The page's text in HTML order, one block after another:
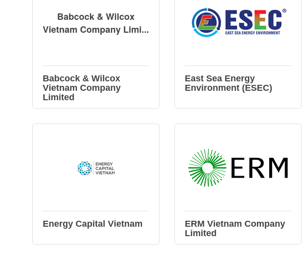
Babcock & Wilcox
Vietnam Company Limi...
Babcock & Wilcox
Vietnam Company
Limited
East Sea Energy
Environment (ESEC)
Energy Capital Vietnam
ERM Vietnam Company
Limited